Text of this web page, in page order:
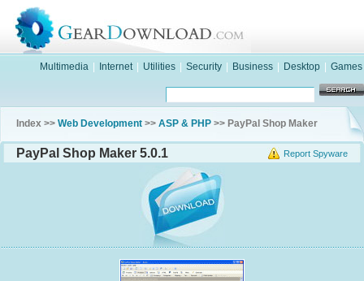
Multimedia Internet Utilities Security Business Desktop Games
Index >> Web Development >> ASP & PHP >> PayPal Shop Maker
Report Spyware
PayPal Shop Maker 5.0.1